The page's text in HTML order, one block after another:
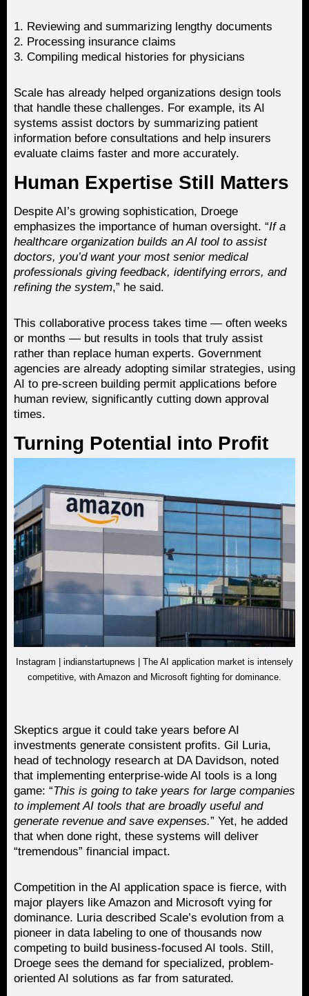
1. Reviewing and summarizing lengthy documents
2. Processing insurance claims
3. Compiling medical histories for physicians
Scale has already helped organizations design tools
that handle these challenges. For example, its AI
systems assist doctors by summarizing patient
information before consultations and help insurers
evaluate claims faster and more accurately.
Human Expertise Still Matters
Despite AI’s growing sophistication, Droege
emphasizes the importance of human oversight. “If a
healthcare organization builds an AI tool to assist
doctors, you’d want your most senior medical
professionals giving feedback, identifying errors, and
refining the system,” he said.
This collaborative process takes time — often weeks
or months — but results in tools that truly assist
rather than replace human experts. Government
agencies are already adopting similar strategies, using
AI to pre-screen building permit applications before
human review, significantly cutting down approval
times.
Turning Potential into Profit
Instagram | indianstartupnews | The AI application market is intensely
competitive, with Amazon and Microsoft fighting for dominance.
Skeptics argue it could take years before AI
investments generate consistent profits. Gil Luria,
head of technology research at DA Davidson, noted
that implementing enterprise-wide AI tools is a long
game: “This is going to take years for large companies
to implement AI tools that are broadly useful and
generate revenue and save expenses.” Yet, he added
that when done right, these systems will deliver
“tremendous” financial impact.
Competition in the AI application space is fierce, with
major players like Amazon and Microsoft vying for
dominance. Luria described Scale’s evolution from a
pioneer in data labeling to one of thousands now
competing to build business-focused AI tools. Still,
Droege sees the demand for specialized, problem-
oriented AI solutions as far from saturated.